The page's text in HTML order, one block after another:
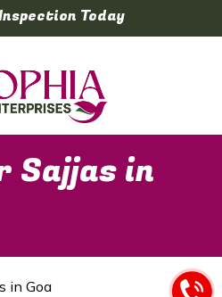
Today
Sajjas in
in Goa